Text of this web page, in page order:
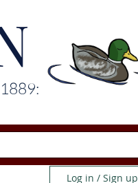
Log in / Sign up